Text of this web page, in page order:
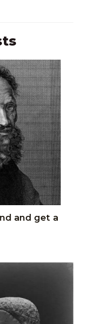
and get a